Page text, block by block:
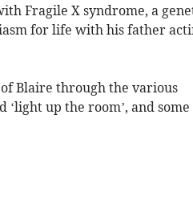
Fragile X syndrome, a
for life with his father
Blaire through the various
up the room’, and some